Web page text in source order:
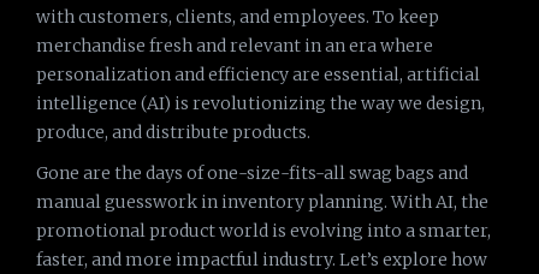
with customers, clients, and employees. To keep
merchandise fresh and relevant in an era where
personalization and efficiency are essential, artificial
intelligence (AI) is revolutionizing the way we design,
produce, and distribute products.
Gone are the days of one-size-fits-all swag bags and
manual guesswork in inventory planning. With AI, the
promotional product world is evolving into a smarter,
faster, and more impactful industry. Let’s explore how